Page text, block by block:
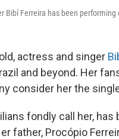
Bibí Ferreira has been
actress and singer
and beyond. Her
consider her the
fondly call her,
father, Procópio